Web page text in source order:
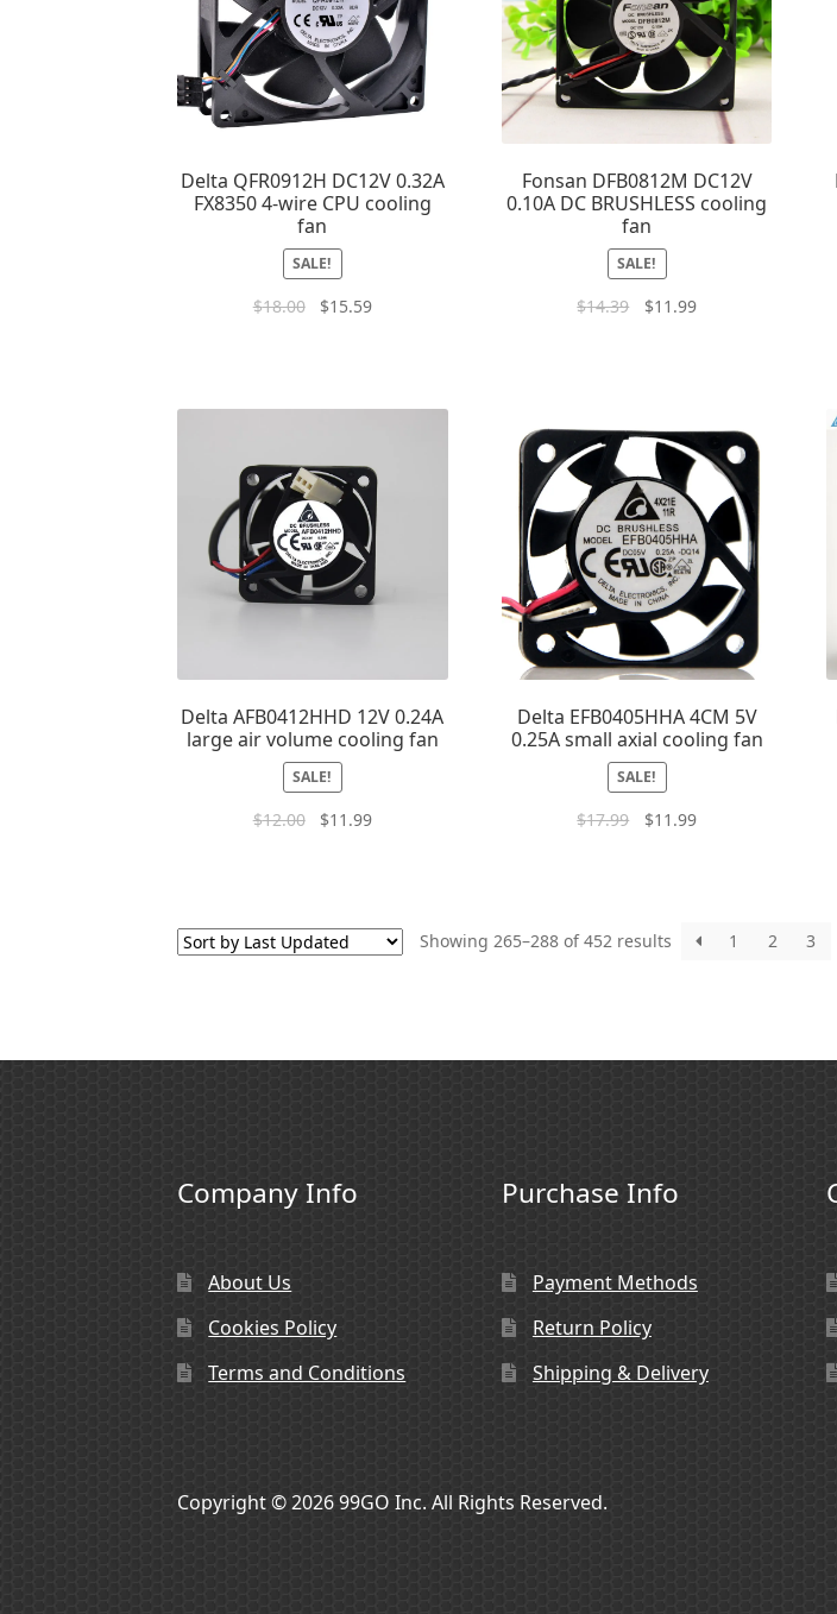
Delta QFR0912H DC12V 0.32A
FX8350 4-wire CPU cooling
fan
SALE!
$18.00 $15.59
Fonsan DFB0812M DC12V
0.10A DC BRUSHLESS cooling
fan
SALE!
$14.39 $11.99
Delta AFB0412HHD 12V 0.24A
large air volume cooling fan
SALE!
$12.00 $11.99
Delta EFB0405HHA 4CM 5V
0.25A small axial cooling fan
SALE!
$17.99 $11.99
Showing 265–288 of 452 results 1 2 3
Company Info
About Us
Cookies Policy
Terms and Conditions
Purchase Info
Payment Methods
Return Policy
Shipping & Delivery
Copyright © 2026 99GO Inc. All Rights Reserved.